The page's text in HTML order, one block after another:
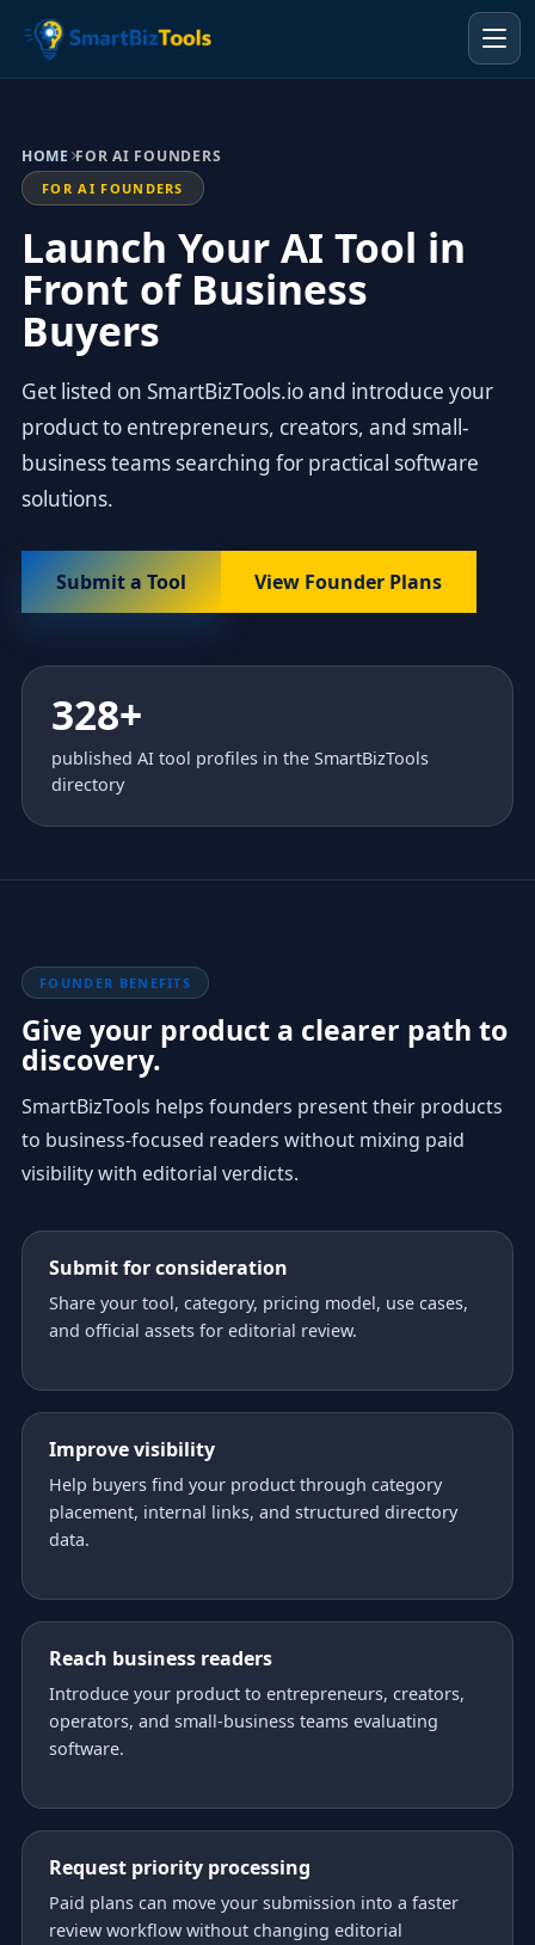
HOME FOR AI FOUNDERS
FOR AI FOUNDERS
Launch Your AI Tool in
Front of Business
Buyers
Get listed on SmartBizTools.io and introduce your
product to entrepreneurs, creators, and small-
business teams searching for practical software
solutions.
Submit a Tool View Founder Plans
328+
published AI tool profiles in the SmartBizTools
directory
FOUNDER BENEFITS
Give your product a clearer path to
discovery.
SmartBizTools helps founders present their products
to business-focused readers without mixing paid
visibility with editorial verdicts.
Submit for consideration
Share your tool, category, pricing model, use cases,
and official assets for editorial review.
Improve visibility
Help buyers find your product through category
placement, internal links, and structured directory
data.
Reach business readers
Introduce your product to entrepreneurs, creators,
operators, and small-business teams evaluating
software.
Request priority processing
Paid plans can move your submission into a faster
review workflow without changing editorial